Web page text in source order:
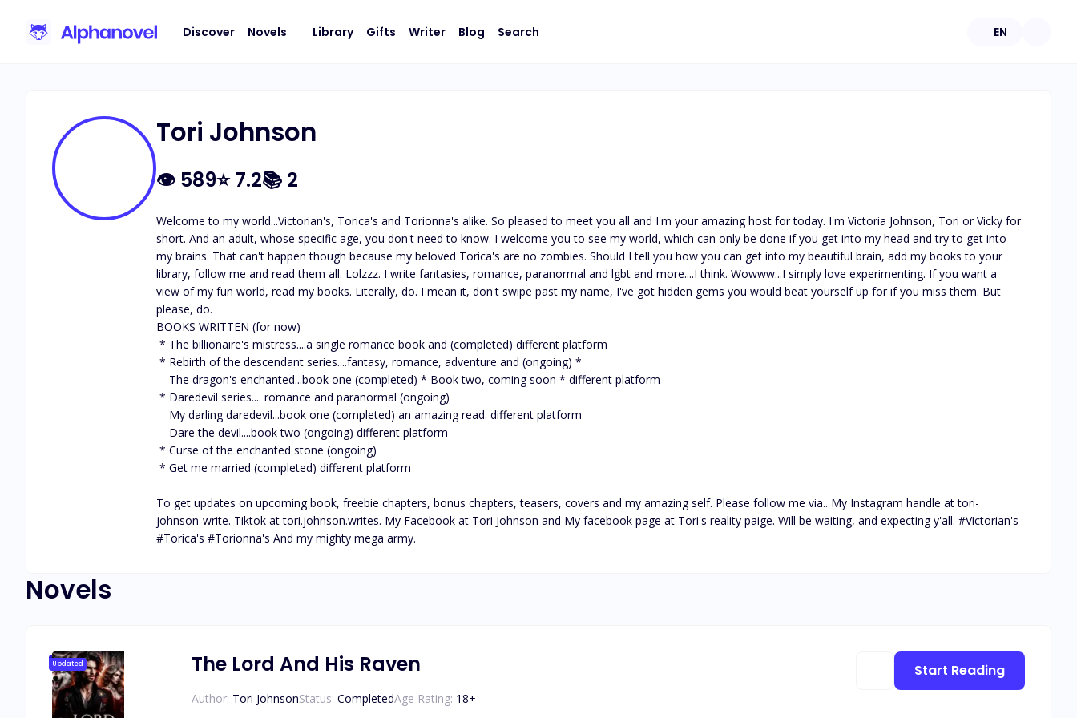
Discover Novels Library Gifts Writer Blog Search EN
Tori Johnson
👁 589⭐7.2📚 2
Welcome to my world...Victorian's, Torica's and Torionna's alike. So pleased to meet you all and I'm your amazing host for today. I'm Victoria Johnson, Tori or Vicky for
short. And an adult, whose specific age, you don't need to know. I welcome you to see my world, which can only be done if you get into my head and try to get into
my brains. That can't happen though because my beloved Torica's are no zombies. Should I tell you how you can get into my beautiful brain, add my books to your
library, follow me and read them all. Lolzzz. I write fantasies, romance, paranormal and lgbt and more....I think. Wowww...I simply love experimenting. If you want a
view of my fun world, read my books. Literally, do. I mean it, don't swipe past my name, I've got hidden gems you would beat yourself up for if you miss them. But
please, do.
BOOKS WRITTEN (for now)
To get updates on upcoming book, freebie chapters, bonus chapters, teasers, covers and my amazing self. Please follow me via.. My Instagram handle at tori-
johnson-write. Tiktok at tori.johnson.writes. My Facebook at Tori Johnson and My facebook page at Tori's reality paige. Will be waiting, and expecting y'all. #Victorian's
#Torica's #Torionna's And my mighty mega army.
Novels
Updated The Lord And His Raven
Author: Tori JohnsonStatus: CompletedAge Rating: 18+
Start Reading